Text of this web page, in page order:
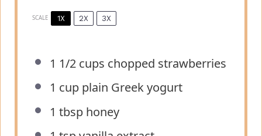
SCALE 1X 2X 3X
1 1/2 cups chopped strawberries
1 cup plain Greek yogurt
1 tbsp honey